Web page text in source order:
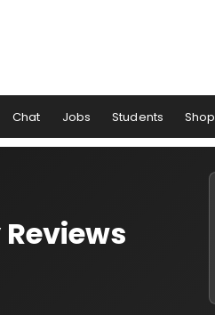
Chat Jobs Students Shop